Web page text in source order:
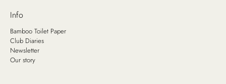
Info
Bamboo Toilet Paper
Club Diaries
Newsletter
Our story